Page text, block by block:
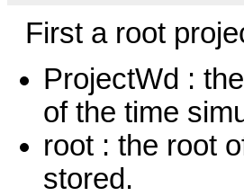
First a root
ProjectWd :
of the time
root : the root
stored.